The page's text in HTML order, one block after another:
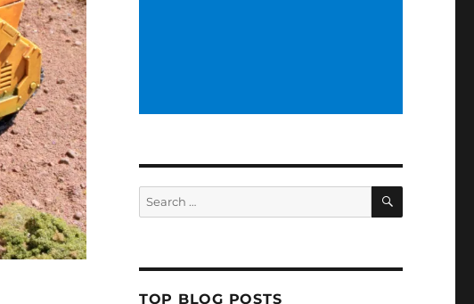
Search
for:
SEARCH
TOP BLOG POSTS